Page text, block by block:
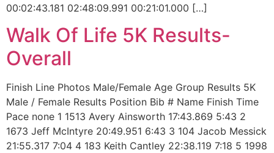
00:02:43.181 02:48:09.991 00:21:01.000 […]
Walk Of Life 5K Results-
Overall
Finish Line Photos Male/Female Age Group Results 5K
Male / Female Results Position Bib # Name Finish Time
Pace none 1 1513 Avery Ainsworth 17:43.869 5:43 2
1673 Jeff McIntyre 20:49.951 6:43 3 104 Jacob Messick
21:55.317 7:04 4 183 Keith Cantley 22:38.119 7:18 5 1998